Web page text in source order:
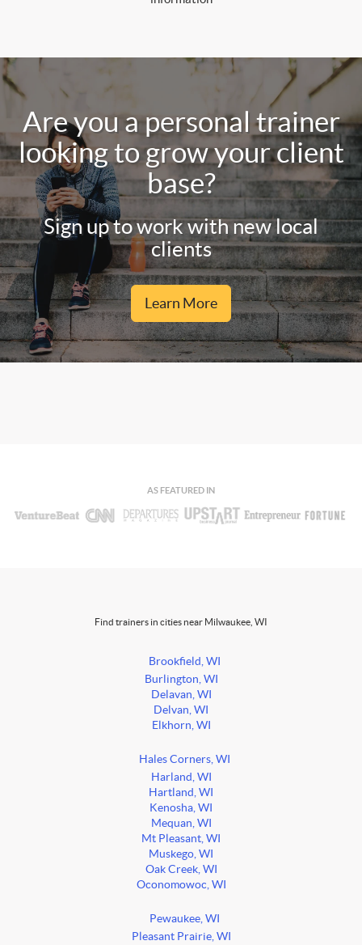
Are you a personal trainer
looking to grow your client
base?
Sign up to work with new local
clients
Learn More
AS FEATURED IN
Find trainers in cities near Milwaukee, WI
Brookfield, WI
Burlington, WI
Delavan, WI
Delvan, WI
Elkhorn, WI
Hales Corners, WI
Harland, WI
Hartland, WI
Kenosha, WI
Mequan, WI
Mt Pleasant, WI
Muskego, WI
Oak Creek, WI
Oconomowoc, WI
Pewaukee, WI
Pleasant Prairie, WI